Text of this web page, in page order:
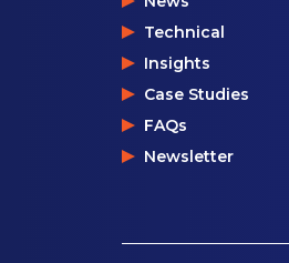
Technical
Insights
Case Studies
FAQs
Newsletter